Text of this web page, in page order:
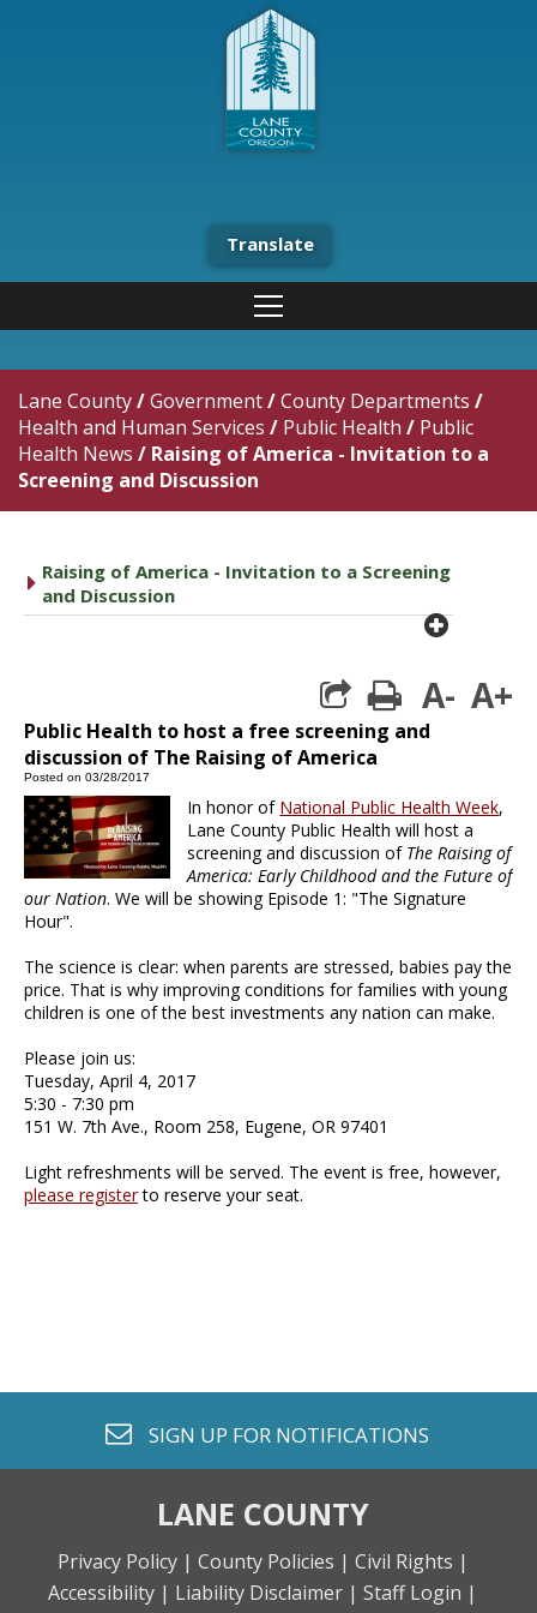
Translate
Lane County/Government/County Departments /
Health and Human Services / Public Health / Public
Health News / Raising of America - Invitation to a
Screening and Discussion
caret right
Raising of America - Invitation to a Screening
and Discussion
plus
print
A- A+
Public Health to host a free screening and
discussion of The Raising of America
Posted on 03/28/2017
In honor of National Public Health Week,
Lane County Public Health will host a
screening and discussion of The Raising of
America: Early Childhood and the Future of
our Nation. We will be showing Episode 1: "The Signature
Hour".
The science is clear: when parents are stressed, babies pay the
price. That is why improving conditions for families with young
children is one of the best investments any nation can make.
Please join us:
Tuesday, April 4, 2017
5:30 - 7:30 pm
151 W. 7th Ave., Room 258, Eugene, OR 97401
Light refreshments will be served. The event is free, however,
please registerto reserve your seat.
envelope o
SIGN UP FOR NOTIFICATIONS
LANE COUNTY
Privacy Policy | County Policies | Civil Rights |
Accessibility | Liability Disclaimer | Staff Login |